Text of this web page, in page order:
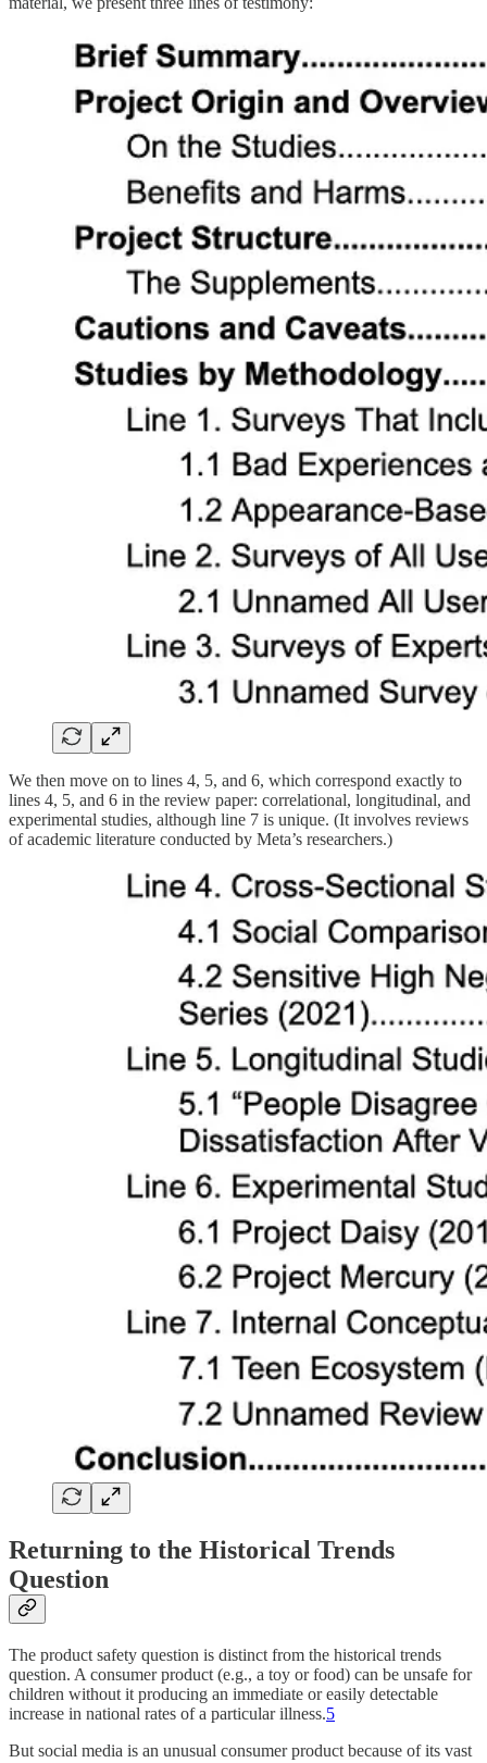
We then move on to lines 4, 5, and 6, which correspond exactly to
lines 4, 5, and 6 in the review paper: correlational, longitudinal, and
experimental studies, although line 7 is unique. (It involves reviews
of academic literature conducted by Meta’s researchers.)
Returning to the Historical Trends
Question
The product safety question is distinct from the historical trends
question. A consumer product (e.g., a toy or food) can be unsafe for
children without it producing an immediate or easily detectable
increase in national rates of a particular illness.5
But social media is an unusual consumer product because of its vast